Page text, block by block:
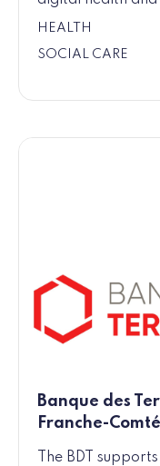
HEALTH
SOCIAL CARE
Banque des
Franche-Comté
The BDT